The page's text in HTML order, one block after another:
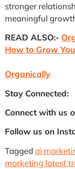
stronger
meaningful
READ ALSO:-
How to Grow
Organically
Stay Connected:
Connect with us
Follow us on
Tagged ai
marketing latest